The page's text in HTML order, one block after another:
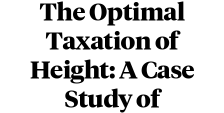
The Optimal
Taxation of
Height: A Case
Study of